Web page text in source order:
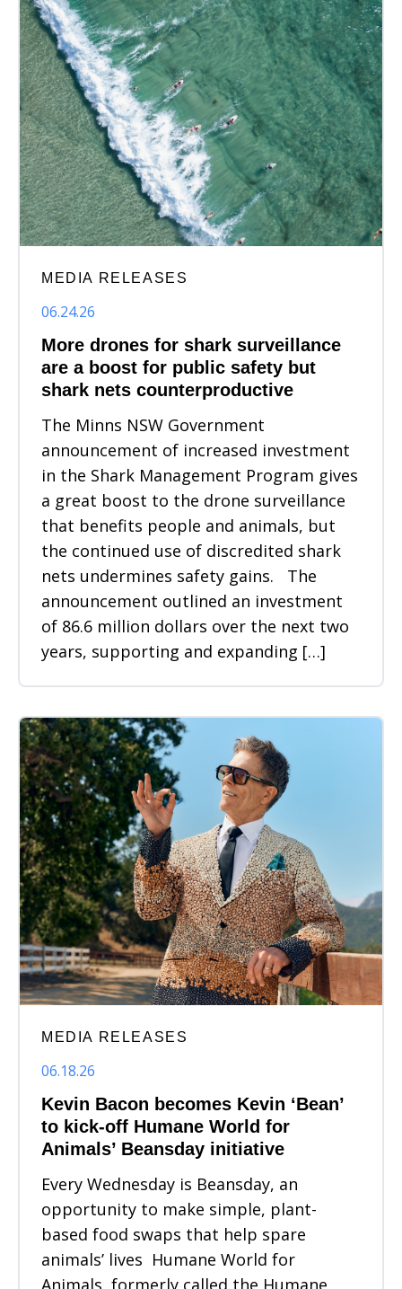
MEDIA RELEASES
06.24.26
More drones for shark surveillance
are a boost for public safety but
shark nets counterproductive
The Minns NSW Government
announcement of increased investment
in the Shark Management Program gives
a great boost to the drone surveillance
that benefits people and animals, but
the continued use of discredited shark
nets undermines safety gains. The
announcement outlined an investment
of 86.6 million dollars over the next two
years, supporting and expanding […]
MEDIA RELEASES
06.18.26
Kevin Bacon becomes Kevin ‘Bean’
to kick-off Humane World for
Animals’ Beansday initiative
Every Wednesday is Beansday, an
opportunity to make simple, plant-
based food swaps that help spare
animals’ lives Humane World for
Animals, formerly called the Humane